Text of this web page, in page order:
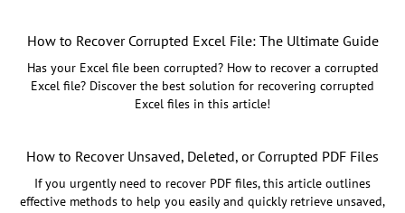
How to Recover Corrupted Excel File: The Ultimate Guide
Has your Excel file been corrupted? How to recover a corrupted
Excel file? Discover the best solution for recovering corrupted
Excel files in this article!
How to Recover Unsaved, Deleted, or Corrupted PDF Files
If you urgently need to recover PDF files, this article outlines
effective methods to help you easily and quickly retrieve unsaved,